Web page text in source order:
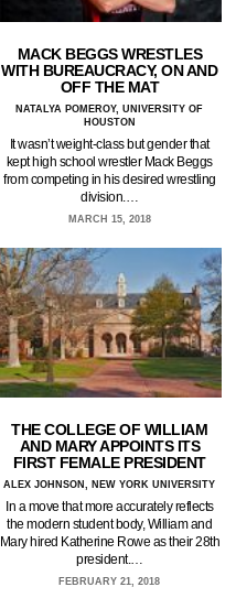
MACK BEGGS WRESTLES
WITH BUREAUCRACY, ON AND
OFF THE MAT
NATALYA POMEROY, UNIVERSITY OF
HOUSTON
It wasn’t weight-class but gender that
kept high school wrestler Mack Beggs
from competing in his desired wrestling
division.…
MARCH 15, 2018
THE COLLEGE OF WILLIAM
AND MARY APPOINTS ITS
FIRST FEMALE PRESIDENT
ALEX JOHNSON, NEW YORK UNIVERSITY
In a move that more accurately reflects
the modern student body, William and
Mary hired Katherine Rowe as their 28th
president.…
FEBRUARY 21, 2018